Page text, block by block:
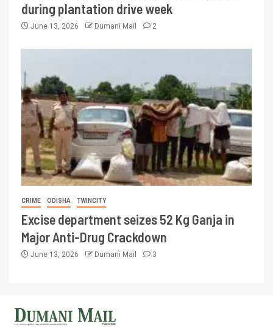
during plantation drive week
June 13, 2026 Dumani Mail 2
CRIME ODISHA TWINCITY
Excise department seizes 52 Kg Ganja in
Major Anti-Drug Crackdown
June 13, 2026 Dumani Mail 3